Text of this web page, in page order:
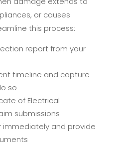
or causes
this process:
report from your
timeline and capture
so
of Electrical
submissions
immediately and provide